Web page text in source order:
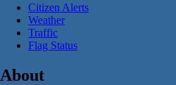
Citizen Alerts
Weather
Traffic
Flag Status
About